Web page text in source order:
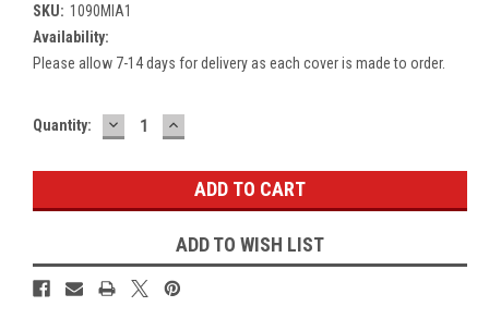
SKU: 1090MIA1
Availability:
Please allow 7-14 days for delivery as each cover is made to order.
Current
Quantity: DECREASE
QUANTITY:
INCREASE
QUANTITY:
ADD TO WISH LIST